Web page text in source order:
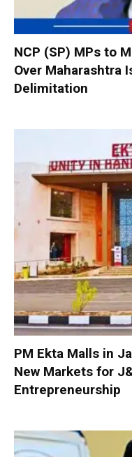
NCP (SP) MPs to
Over Maharashtra
Delimitation
PM Ekta Malls in
New Markets for
Entrepreneurship